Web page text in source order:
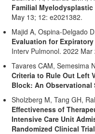
Familial
May 13; 12: e2021382.
Majid A, Ospina-Delgado
Evaluation for
Interv Pulmonol. 2022
Tavares CAM, Semesima
Criteria to Rule Out Left
Block: An Observational
Sholzberg M, Tang GH,
Effectiveness of
Intensive Care Unit
Randomized Clinical